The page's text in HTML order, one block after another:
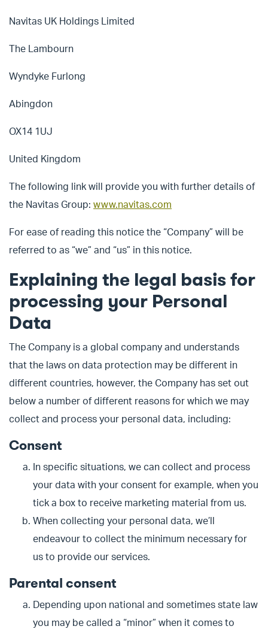
Navitas UK Holdings Limited
The Lambourn
Wyndyke Furlong
Abingdon
OX14 1UJ
United Kingdom
The following link will provide you with further details of
the Navitas Group: www.navitas.com
For ease of reading this notice the “Company” will be
referred to as “we” and “us” in this notice.
Explaining the legal basis for
processing your Personal
Data
The Company is a global company and understands
that the laws on data protection may be different in
different countries, however, the Company has set out
below a number of different reasons for which we may
collect and process your personal data, including:
Consent
In specific situations, we can collect and process
your data with your consent for example, when you
tick a box to receive marketing material from us.
When collecting your personal data, we’ll
endeavour to collect the minimum necessary for
us to provide our services.
Parental consent
Depending upon national and sometimes state law
you may be called a “minor” when it comes to